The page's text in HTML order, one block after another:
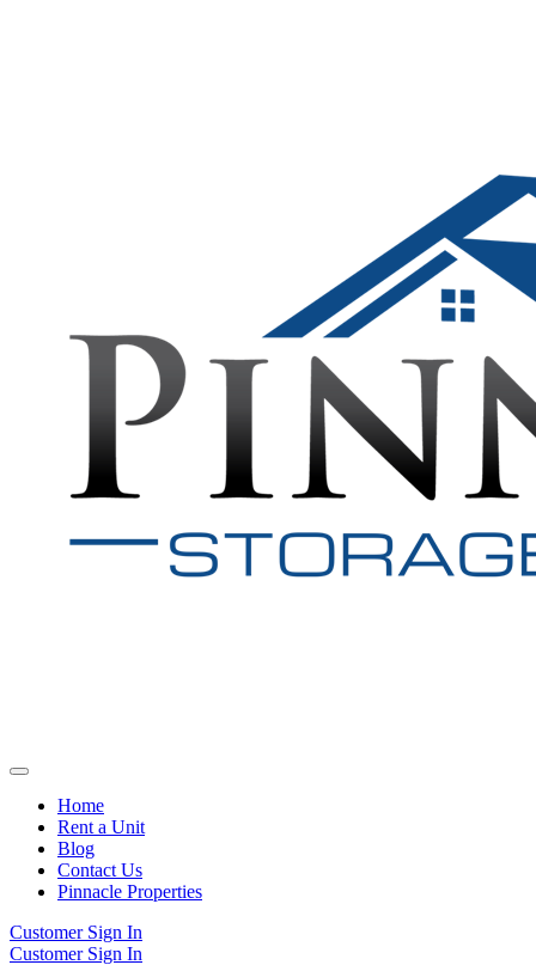
Home
Rent a Unit
Blog
Contact Us
Pinnacle Properties
Customer Sign In
Customer Sign In